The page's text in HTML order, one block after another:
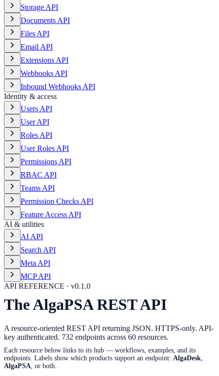
Storage API
Documents API
Files API
Email API
Extensions API
Webhooks API
Inbound Webhooks API
Identity & access
Users API
User API
Roles API
User Roles API
Permissions API
RBAC API
Teams API
Permission Checks API
Feature Access API
AI & utilities
AI API
Search API
Meta API
MCP API
API REFERENCE · v0.1.0
The AlgaPSA REST API
A resource-oriented REST API returning JSON. HTTPS-only. API-
key authenticated. 732 endpoints across 60 resources.
Each resource below links to its hub — workflows, examples, and its
endpoints. Labels show which products support an endpoint: AlgaDesk,
AlgaPSA, or both.